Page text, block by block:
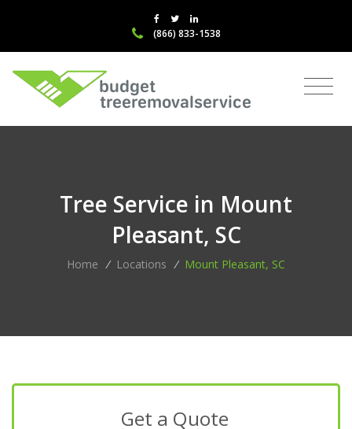
(866) 833-1538
Tree Service in Mount
Pleasant, SC
Home / Locations / Mount Pleasant, SC
Get a Quote